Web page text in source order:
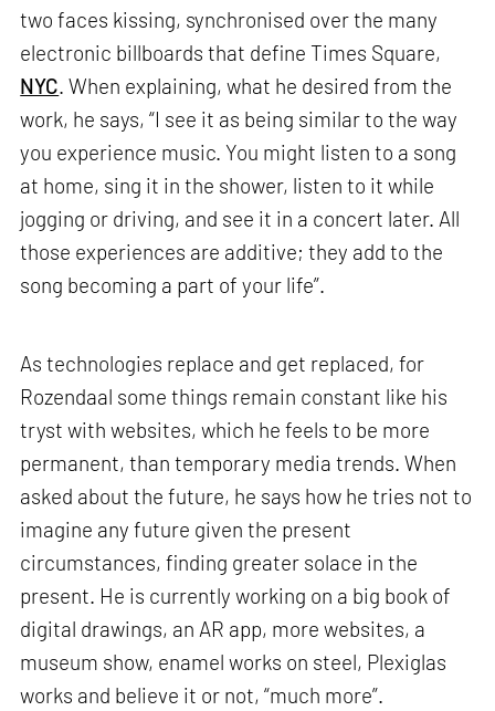
two faces kissing, synchronised over the many
electronic billboards that define Times Square,
NYC . When explaining, what he desired from the
work, he says, “I see it as being similar to the way
you experience music. You might listen to a song
at home, sing it in the shower, listen to it while
jogging or driving, and see it in a concert later. All
those experiences are additive; they add to the
song becoming a part of your life”.
As technologies replace and get replaced, for
Rozendaal some things remain constant like his
tryst with websites, which he feels to be more
permanent, than temporary media trends. When
asked about the future, he says how he tries not to
imagine any future given the present
circumstances, finding greater solace in the
present. He is currently working on a big book of
digital drawings, an AR app, more websites, a
museum show, enamel works on steel, Plexiglas
works and believe it or not, “much more”.